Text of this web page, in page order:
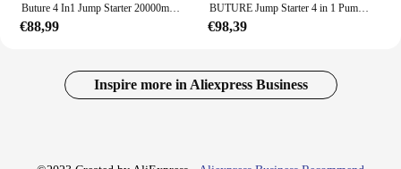
Buture 4 In1 Jump Starter 20000mAh Power Bank 150PSI Pump Air Compressor 2500A Emergency Battery Boost 15V Digital Tire Inflator
€88,99
BUTURE Jump Starter 4 in 1 Pump Air Compressor 3000A Power Bank 12V Digital Tire Inflator 150PSI Emergency Battery Boost
€98,39
Inspire more in Aliexpress Business